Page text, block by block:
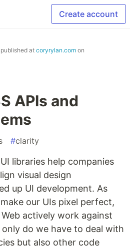
Create account
atcoryrylan.com on
APIs and
#clarity
libraries help companies
visual design
up UI development. As
our UIs pixel perfect,
actively work against
do we have to deal with
but also other code